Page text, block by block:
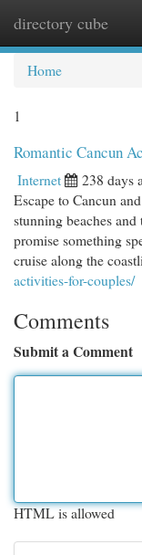
directory cube
Home
1
Romantic Cancun
Internet 238 days
Escape to Cancun
stunning beaches
promise something
cruise along the
activities-for-couples/
Comments
Submit a Comment
HTML is allowed